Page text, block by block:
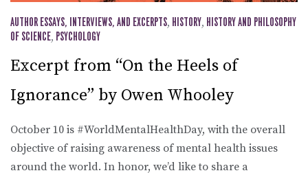
AUTHOR ESSAYS, INTERVIEWS, AND EXCERPTS, HISTORY, HISTORY AND PHILOSOPHY
OF SCIENCE, PSYCHOLOGY
Excerpt from “On the Heels of
Ignorance” by Owen Whooley
October 10 is #WorldMentalHealthDay, with the overall
objective of raising awareness of mental health issues
around the world. In honor, we’d like to share a